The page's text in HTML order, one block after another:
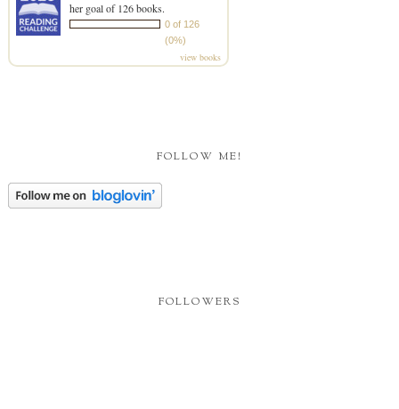
her goal of 126 books.
0 of 126
(0%)
view books
FOLLOW ME!
FOLLOWERS